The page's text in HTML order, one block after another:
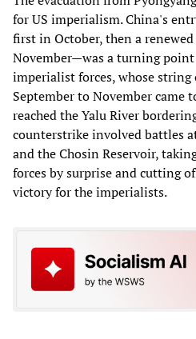
for US imperialism. China's
first in October, then a
November—was a turning
imperialist forces, whose
September to November came
reached the Yalu River
counterstrike involved battles
and the Chosin Reservoir,
forces by surprise and cutting
victory for the imperialists.